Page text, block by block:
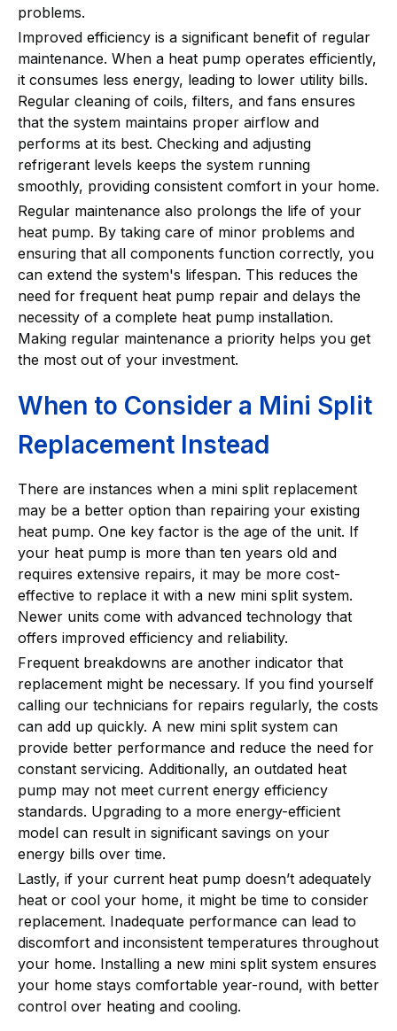
problems.
Improved efficiency is a significant benefit of regular
maintenance. When a heat pump operates efficiently,
it consumes less energy, leading to lower utility bills.
Regular cleaning of coils, filters, and fans ensures
that the system maintains proper airflow and
performs at its best. Checking and adjusting
refrigerant levels keeps the system running
smoothly, providing consistent comfort in your home.
Regular maintenance also prolongs the life of your
heat pump. By taking care of minor problems and
ensuring that all components function correctly, you
can extend the system's lifespan. This reduces the
need for frequent heat pump repair and delays the
necessity of a complete heat pump installation.
Making regular maintenance a priority helps you get
the most out of your investment.
When to Consider a Mini Split
Replacement Instead
There are instances when a mini split replacement
may be a better option than repairing your existing
heat pump. One key factor is the age of the unit. If
your heat pump is more than ten years old and
requires extensive repairs, it may be more cost-
effective to replace it with a new mini split system.
Newer units come with advanced technology that
offers improved efficiency and reliability.
Frequent breakdowns are another indicator that
replacement might be necessary. If you find yourself
calling our technicians for repairs regularly, the costs
can add up quickly. A new mini split system can
provide better performance and reduce the need for
constant servicing. Additionally, an outdated heat
pump may not meet current energy efficiency
standards. Upgrading to a more energy-efficient
model can result in significant savings on your
energy bills over time.
Lastly, if your current heat pump doesn’t adequately
heat or cool your home, it might be time to consider
replacement. Inadequate performance can lead to
discomfort and inconsistent temperatures throughout
your home. Installing a new mini split system ensures
your home stays comfortable year-round, with better
control over heating and cooling.